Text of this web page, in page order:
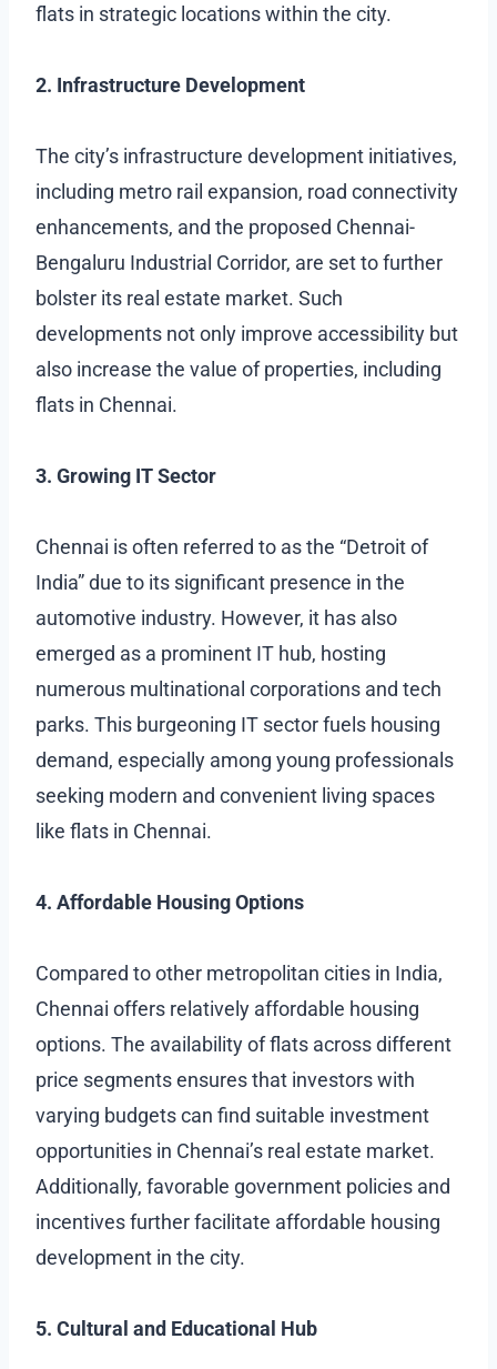
flats in strategic locations within the city.
2. Infrastructure Development
The city’s infrastructure development initiatives,
including metro rail expansion, road connectivity
enhancements, and the proposed Chennai-
Bengaluru Industrial Corridor, are set to further
bolster its real estate market. Such
developments not only improve accessibility but
also increase the value of properties, including
flats in Chennai.
3. Growing IT Sector
Chennai is often referred to as the “Detroit of
India” due to its significant presence in the
automotive industry. However, it has also
emerged as a prominent IT hub, hosting
numerous multinational corporations and tech
parks. This burgeoning IT sector fuels housing
demand, especially among young professionals
seeking modern and convenient living spaces
like flats in Chennai.
4. Affordable Housing Options
Compared to other metropolitan cities in India,
Chennai offers relatively affordable housing
options. The availability of flats across different
price segments ensures that investors with
varying budgets can find suitable investment
opportunities in Chennai’s real estate market.
Additionally, favorable government policies and
incentives further facilitate affordable housing
development in the city.
5. Cultural and Educational Hub